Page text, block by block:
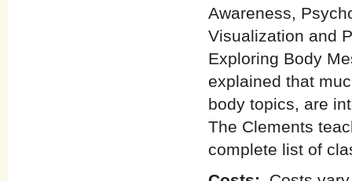
Awareness,
Visualization and
Exploring Body
explained that
body topics, are
The Clements
complete list of